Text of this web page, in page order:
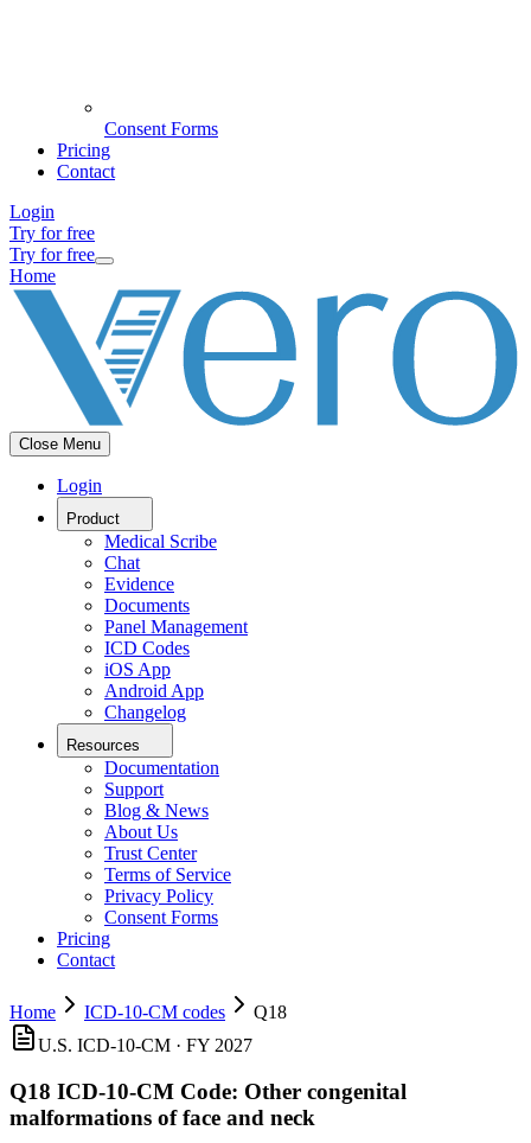
Consent Forms
Pricing
Contact
Login
Try for free
Try for free
Home
Close Menu
Login
Product
Medical Scribe
Chat
Evidence
Documents
Panel Management
ICD Codes
iOS App
Android App
Changelog
Resources
Documentation
Support
Blog & News
About Us
Trust Center
Terms of Service
Privacy Policy
Consent Forms
Pricing
Contact
Home ICD-10-CM codes
Q18
U.S. ICD-10-CM · FY 2027
Q18 ICD-10-CM Code: Other congenital
malformations of face and neck